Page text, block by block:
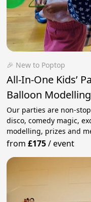
🎉 New to Poptop
All-In-One Kids’
Balloon
Our parties are non-
disco, comedy magic,
modelling, prizes and
from£175/event